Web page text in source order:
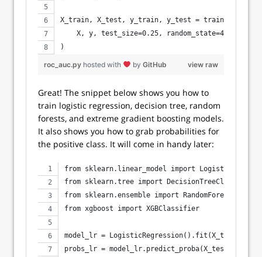
X_train, X_test, y_train, y_test =
    X, y, test_size=0.25, random_state=42
)
view raw
roc_auc.py hosted with by GitHub
Great! The snippet below shows you how to
train logistic regression, decision tree, random
forests, and extreme gradient boosting models.
It also shows you how to grab probabilities for
the positive class. It will come in handy later:
from sklearn.linear_model import
from sklearn.tree import DecisionTreeClassifier
from sklearn.ensemble import
from xgboost import XGBClassifier
model_lr = LogisticRegression().fit(X_train,
probs_lr = model_lr.predict_proba(X_test)[:, 1]